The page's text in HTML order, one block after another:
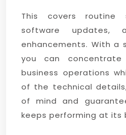
This covers routine
software updates,
enhancements. With a
you can
business operations
of the technical
of mind and
keeps performing at its